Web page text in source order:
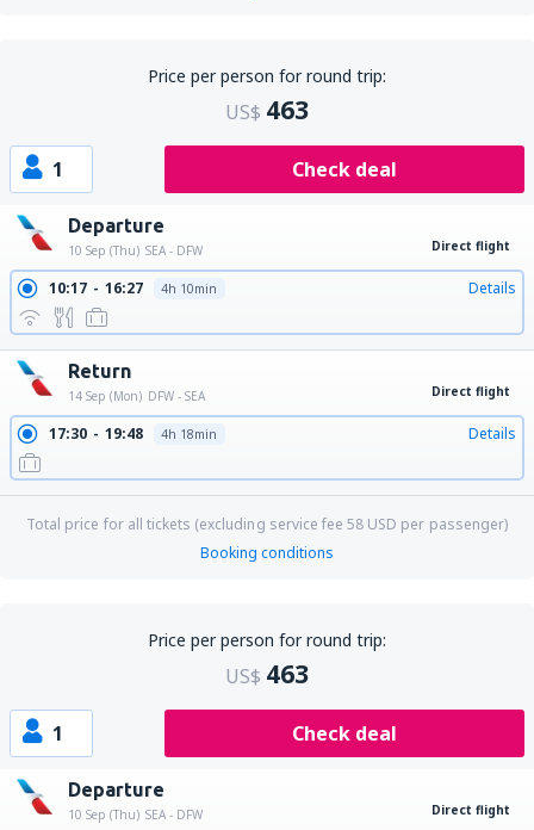
Price per person for round trip:
US$ 463
1 Check deal
Departure
10 Sep (Thu) SEA - DFW Direct flight
10:17 16:27 4h 10min Details
Return
14 Sep (Mon) DFW - SEA Direct flight
17:30 19:48 4h 18min Details
Total price for all tickets (excluding service fee58 USD per passenger)
Booking conditions
Price per person for round trip:
US$ 463
1 Check deal
Departure
10 Sep (Thu) SEA - DFW Direct flight